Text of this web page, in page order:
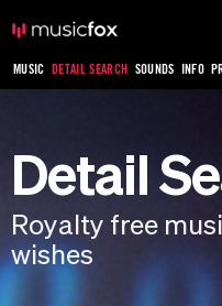
MUSIC DETAIL SEARCH SOUNDS INFO
Detail
Royalty free
wishes